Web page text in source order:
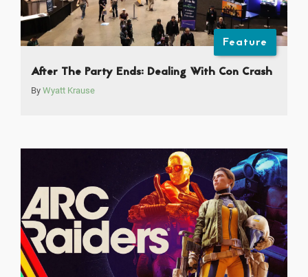
Feature
After The Party Ends: Dealing With Con Crash
By Wyatt Krause